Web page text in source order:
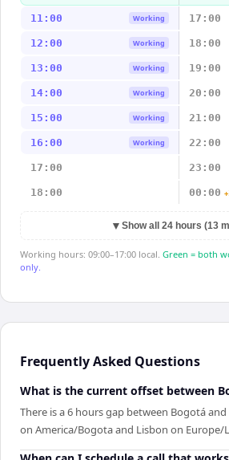
11:00 Working 17:00
12:00 Working 18:00
13:00 Working 19:00
14:00 Working 20:00
15:00 Working 21:00
16:00 Working 22:00
17:00 23:00
18:00 00:00
▼ Show all 24 hours (13
Working hours: 09:00–17:00 local. Green = both
only.
Frequently Asked Questions
What is the current offset between
There is a 6 hours gap between Bogotá
on America/Bogota and Lisbon on Europe/